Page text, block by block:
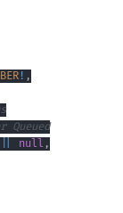
! ,
null ,